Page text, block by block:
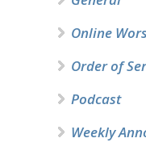
Online
Order of
Podcast
Weekly